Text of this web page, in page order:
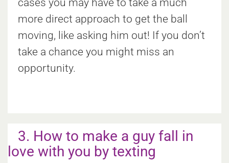
more direct approach to get the ball
moving, like asking him out! If you don’t
take a chance you might miss an
opportunity.
3. How to make a guy fall in
love with you by texting